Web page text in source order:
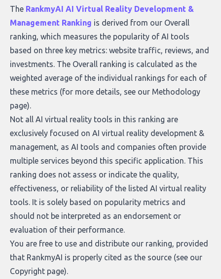
what makes today’s solutions so powerful.
The RankmyAI AI Virtual Reality Development &
Management Ranking is derived from our Overall
ranking, which measures the popularity of AI tools
based on three key metrics: website traffic, reviews, and
investments. The Overall ranking is calculated as the
weighted average of the individual rankings for each of
these metrics (for more details, see our Methodology
page).
Not all AI virtual reality tools in this ranking are
exclusively focused on AI virtual reality development &
management, as AI tools and companies often provide
multiple services beyond this specific application. This
ranking does not assess or indicate the quality,
effectiveness, or reliability of the listed AI virtual reality
tools. It is solely based on popularity metrics and
should not be interpreted as an endorsement or
evaluation of their performance.
You are free to use and distribute our ranking, provided
that RankmyAI is properly cited as the source (see our
Copyright page).